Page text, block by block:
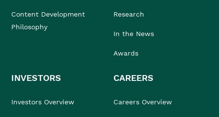
Content Development
Philosophy
Research
In the News
Awards
INVESTORS
Investors Overview
CAREERS
Careers Overview